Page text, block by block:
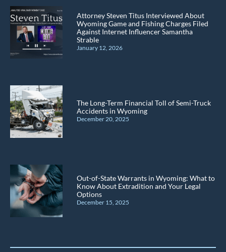
Attorney Steven Titus Interviewed About
Wyoming Game and Fishing Charges Filed
Against Internet Influencer Samantha
Strable
January 12, 2026
The Long-Term Financial Toll of Semi-Truck
Accidents in Wyoming
December 20, 2025
Out-of-State Warrants in Wyoming: What to
Know About Extradition and Your Legal
Options
December 15, 2025